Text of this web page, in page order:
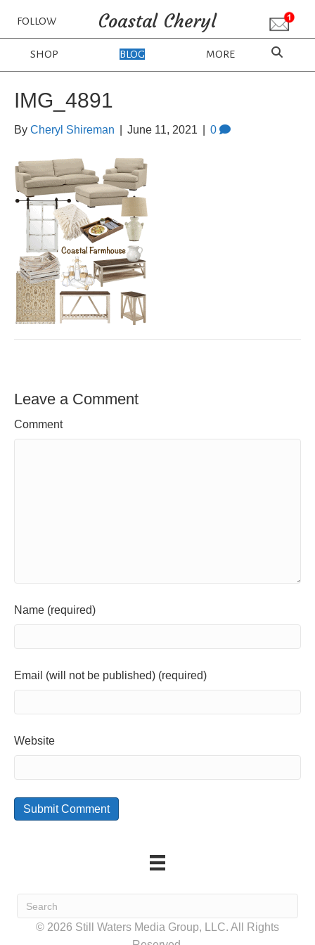
FOLLOW Coastal Cheryl
SHOP BLOG MORE
IMG_4891
By Cheryl Shireman June 11, 2021 0
Leave a Comment
Comment
Name (required)
Email (will not be published) (required)
Website
© 2026 Still Waters Media Group, LLC. All Rights